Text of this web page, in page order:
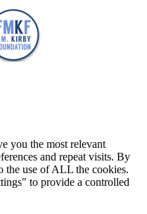
you the most relevant
and repeat visits. By
the use of ALL the cookies.
to provide a controlled